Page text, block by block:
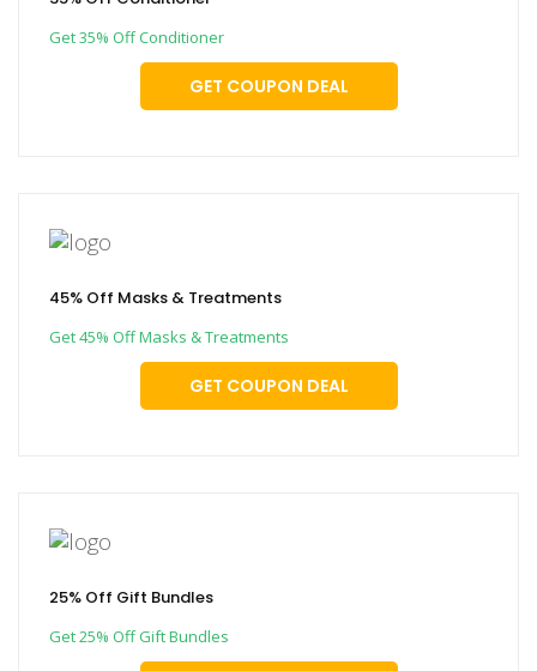
Get 35% Off Conditioner
GET COUPON DEAL
45% Off Masks & Treatments
Get 45% Off Masks & Treatments
GET COUPON DEAL
25% Off Gift Bundles
Get 25% Off Gift Bundles